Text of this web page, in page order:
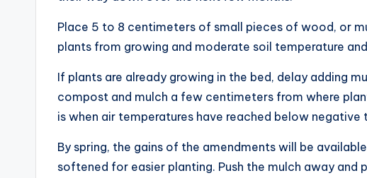
Place 5 to 8 centimeters of small pieces of wood, or
plants from growing and moderate soil temperature
If plants are already growing in the bed, delay adding
compost and mulch a few centimeters from where
is when air temperatures have reached below
By spring, the gains of the amendments will be
softened for easier planting. Push the mulch away and